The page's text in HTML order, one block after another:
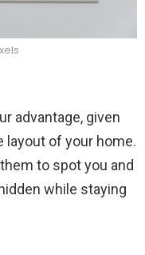
advantage, given
layout of your home.
to spot you and
while staying